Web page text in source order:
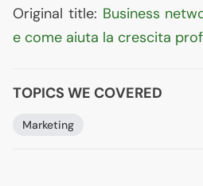
Original title: Business
e come aiuta la crescita
TOPICS WE COVERED
Marketing